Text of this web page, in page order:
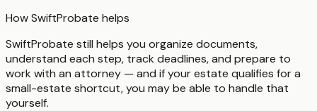
How SwiftProbate helps
SwiftProbate still helps you organize documents,
understand each step, track deadlines, and prepare to
work with an attorney — and if your estate qualifies for a
small-estate shortcut, you may be able to handle that
yourself.